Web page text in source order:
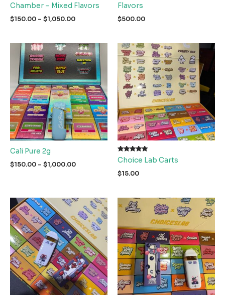
Chamber – Mixed Flavors
$150.00 – $1,050.00Price
through
$1,050.00
Flavors
$500.00
Cali Pure 2g
$150.00 – $1,000.00Price
$1,000.00
Rated
5.00
Choice Lab Carts
$15.00